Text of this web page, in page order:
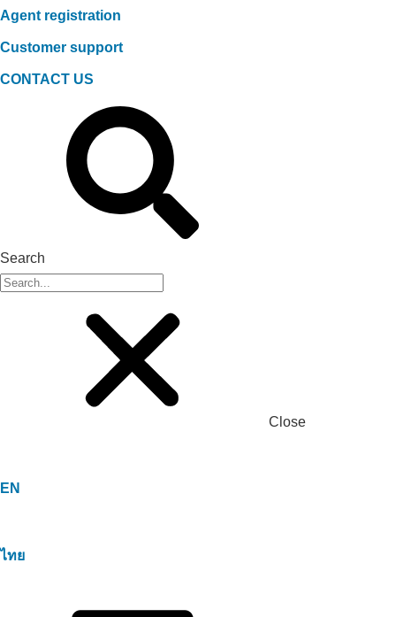
Agent registration
Customer support
CONTACT US
Search
Close
EN
ไทย